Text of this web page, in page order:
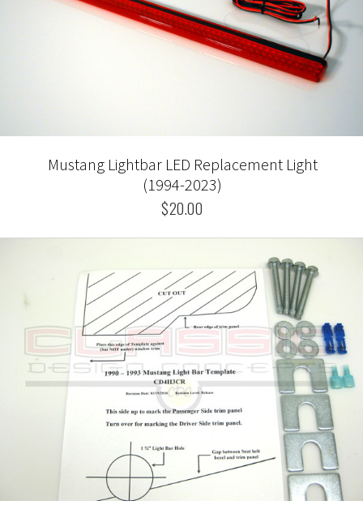
Mustang Lightbar LED Replacement Light
(1994-2023)
$20.00